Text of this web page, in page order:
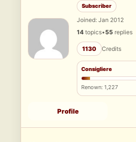
Subscriber
Joined: Jan 2012
14 topics•55 replies
1130 Credits
Consigliere
Renown: 1,227
Profile